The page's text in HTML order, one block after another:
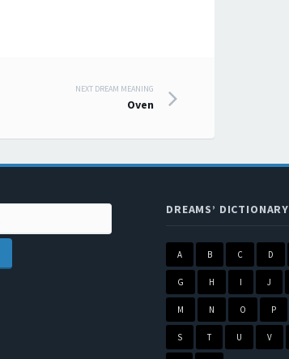
NEXT DREAM MEANING
Oven
DREAMS’ DICTIONARY
A B C D
G H I J
M N O P
S T U V